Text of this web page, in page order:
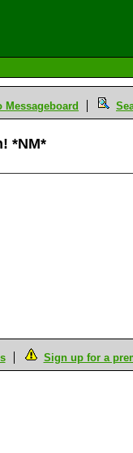
Messageboard
*NM*
Sign up for a